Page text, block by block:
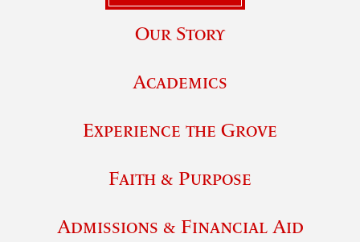
Our Story
Academics
Experience the Grove
Faith & Purpose
Admissions & Financial Aid